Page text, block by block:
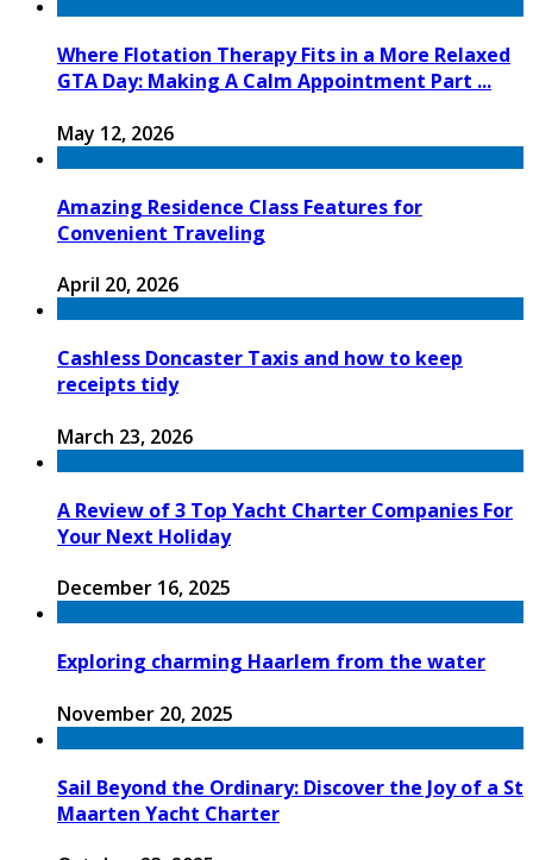
Where Flotation Therapy Fits in a More Relaxed
GTA Day: Making A Calm Appointment Part ...
May 12, 2026
Amazing Residence Class Features for
Convenient Traveling
April 20, 2026
Cashless Doncaster Taxis and how to keep
receipts tidy
March 23, 2026
A Review of 3 Top Yacht Charter Companies For
Your Next Holiday
December 16, 2025
Exploring charming Haarlem from the water
November 20, 2025
Sail Beyond the Ordinary: Discover the Joy of a St
Maarten Yacht Charter